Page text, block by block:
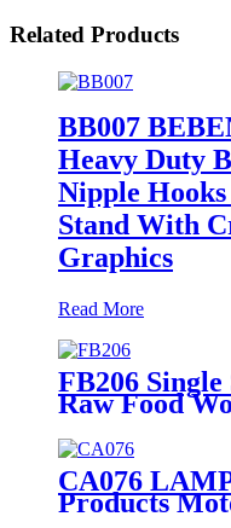
Related Products
BB007
Heavy Duty
Nipple
Stand With
Graphics
Read More
FB206
Raw Food
CA076
Products